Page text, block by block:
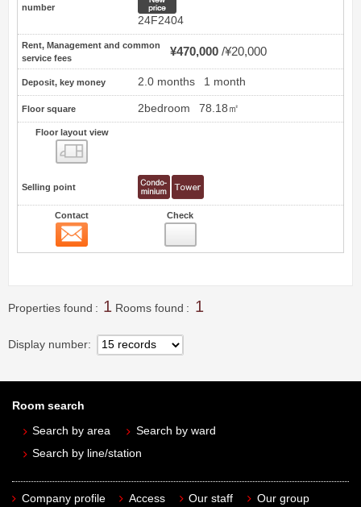
number
24F2404
Rent, Management and common
service fees
¥470,000 ¥20,000
Deposit, key money 2.0 months 1 month
Floor square 2bedroom 78.18㎡
Floor layout view
Selling point
Contact Check
Properties found 1 Rooms found 1
Display number
Room search
Search by area
Search by ward
Search by line/station
Company profile Access Our staff
Our group